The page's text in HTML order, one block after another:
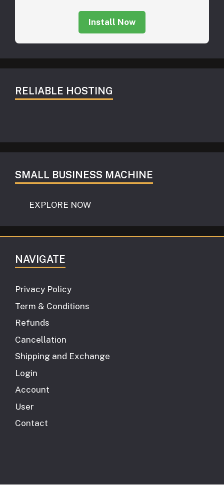
Install Now
RELIABLE HOSTING
SMALL BUSINESS MACHINE
EXPLORE NOW
NAVIGATE
Privacy Policy
Term & Conditions
Refunds
Cancellation
Shipping and Exchange
Login
Account
User
Contact